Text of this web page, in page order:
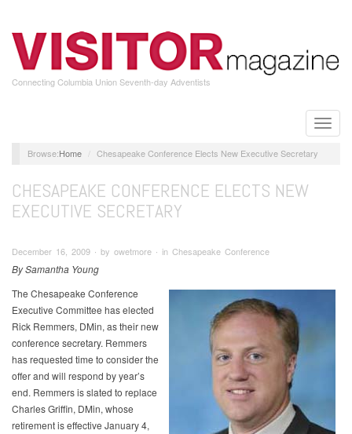
main
content
Connecting Columbia Union Seventh-day Adventists
Toggle
Home Chesapeake Conference Elects New Executive Secretary
CHESAPEAKE CONFERENCE ELECTS NEW
EXECUTIVE SECRETARY
December 16, 2009 ∙ by owetmore ∙ in Chesapeake Conference
By Samantha Young
The Chesapeake Conference
Executive Committee has elected
Rick Remmers, DMin, as their new
conference secretary. Remmers
has requested time to consider the
offer and will respond by year’s
end. Remmers is slated to replace
Charles Griffin, DMin, whose
retirement is effective January 4,